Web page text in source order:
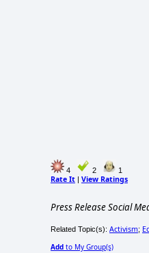
4 2 1
Rate It | View Ratings
Press Release Social
Related Topic(s): Activism;
Add to My Group(s)